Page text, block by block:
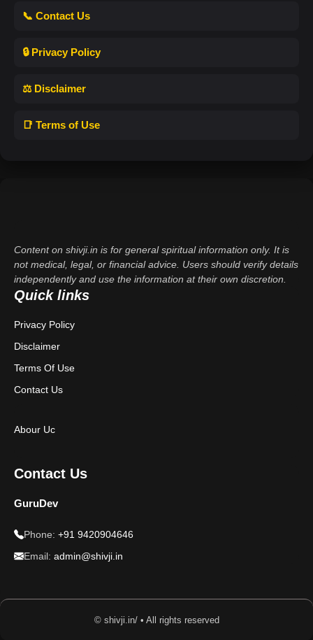
📞 Contact Us
🔒 Privacy Policy
⚖️ Disclaimer
📑 Terms of Use
Content on shivji.in is for general spiritual information only. It is
not medical, legal, or financial advice. Users should verify details
independently and use the information at their own discretion.
Quick links
Privacy Policy
Disclaimer
Terms Of Use
Contact Us
Abour Uc
Contact Us
GuruDev
Phone: +91 9420904646
Email: admin@shivji.in
© shivji.in/ • All rights reserved